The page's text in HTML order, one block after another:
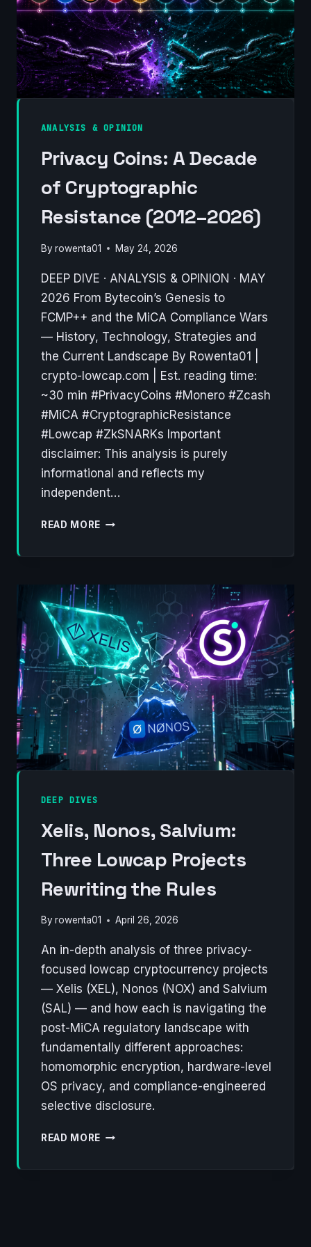
ANALYSIS & OPINION
Privacy Coins: A Decade
of Cryptographic
Resistance (2012–2026)
By rowenta01 May 24, 2026
DEEP DIVE · ANALYSIS & OPINION · MAY
2026 From Bytecoin’s Genesis to
FCMP++ and the MiCA Compliance Wars
— History, Technology, Strategies and
the Current Landscape By Rowenta01 |
crypto-lowcap.com | Est. reading time:
~30 min #PrivacyCoins #Monero #Zcash
#MiCA #CryptographicResistance
#Lowcap #ZkSNARKs Important
disclaimer: This analysis is purely
informational and reflects my
independent…
READ MORE PRIVACY
CRYPTOGRAPHIC
RESISTANCE
(2012–
2026)
DEEP DIVES
Xelis, Nonos, Salvium:
Three Lowcap Projects
Rewriting the Rules
By rowenta01 April 26, 2026
An in-depth analysis of three privacy-
focused lowcap cryptocurrency projects
— Xelis (XEL), Nonos (NOX) and Salvium
(SAL) — and how each is navigating the
post-MiCA regulatory landscape with
fundamentally different approaches:
homomorphic encryption, hardware-level
OS privacy, and compliance-engineered
selective disclosure.
READ MORE XELIS,